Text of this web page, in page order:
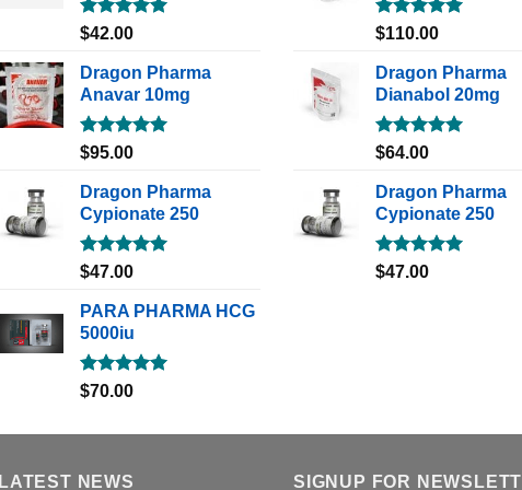
Rated5.00
$42.00
Dragon Pharma
Anavar 10mg
Rated5.00
$95.00
Dragon Pharma
Cypionate 250
Rated5.00
$47.00
PARA PHARMA HCG
5000iu
Rated5.00
$70.00
Rated5.00
$110.00
Dragon Pharma
Dianabol 20mg
Rated5.00
$64.00
Dragon Pharma
Cypionate 250
Rated5.00
$47.00
LATEST NEWS SIGNUP FOR